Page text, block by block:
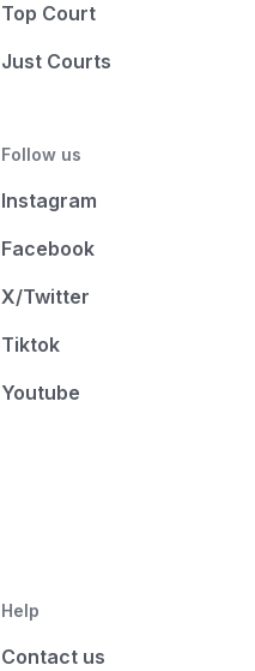
Top Court
Just Courts
Follow us
Instagram
Facebook
X/Twitter
Tiktok
Youtube
Help
Contact us